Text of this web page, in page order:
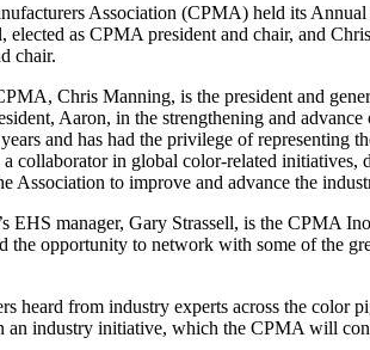
Association (CPMA) held its
as CPMA president and chair, and
chair.
Chris Manning, is the president and
Aaron, in the strengthening and
and has had the privilege of
collaborator in global color-related
Association to improve and advance the
manager, Gary Strassell, is the CPMA
opportunity to network with some of the
heard from industry experts across the color
an industry initiative, which the CPMA will